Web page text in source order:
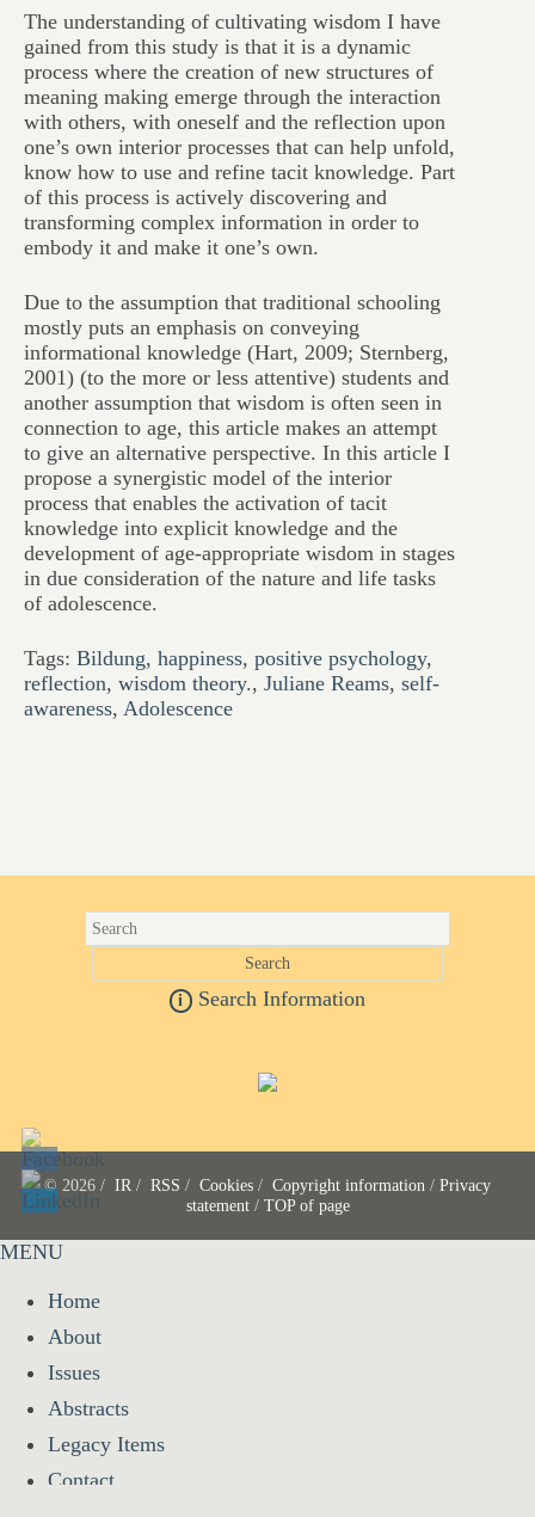
The understanding of cultivating wisdom I have
gained from this study is that it is a dynamic
process where the creation of new structures of
meaning making emerge through the interaction
with others, with oneself and the reflection upon
one’s own interior processes that can help unfold,
know how to use and refine tacit knowledge. Part
of this process is actively discovering and
transforming complex information in order to
embody it and make it one’s own.
Due to the assumption that traditional schooling
mostly puts an emphasis on conveying
informational knowledge (Hart, 2009; Sternberg,
2001) (to the more or less attentive) students and
another assumption that wisdom is often seen in
connection to age, this article makes an attempt
to give an alternative perspective. In this article I
propose a synergistic model of the interior
process that enables the activation of tacit
knowledge into explicit knowledge and the
development of age-appropriate wisdom in stages
in due consideration of the nature and life tasks
of adolescence.
Tags: Bildung, happiness, positive psychology,
reflection, wisdom theory., Juliane Reams, self-
awareness, Adolescence
i Search Information
© 2026 / IR / RSS / Cookies / Copyright information / Privacy
statement/ TOP of page
MENU
Home
About
Issues
Abstracts
Legacy Items
Contact